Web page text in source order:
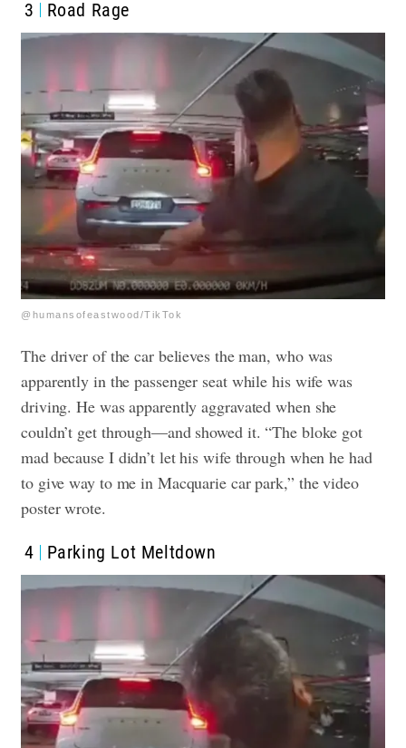
3 Road Rage
@humansofeastwood/TikTok
The driver of the car believes the man, who was
apparently in the passenger seat while his wife was
driving. He was apparently aggravated when she
couldn’t get through—and showed it. “The bloke got
mad because I didn’t let his wife through when he had
to give way to me in Macquarie car park,” the video
poster wrote.
4 Parking Lot Meltdown